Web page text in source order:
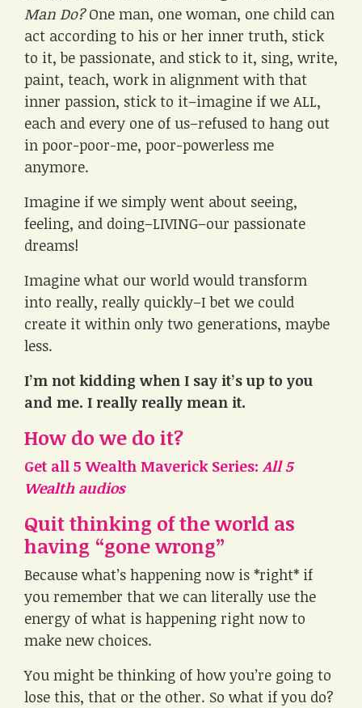
Man Do?One man, one woman, one child can
act according to his or her inner truth, stick
to it, be passionate, and stick to it, sing, write,
paint, teach, work in alignment with that
inner passion, stick to it–imagine if we ALL,
each and every one of us–refused to hang out
in poor-poor-me, poor-powerless me
anymore.
Imagine if we simply went about seeing,
feeling, and doing–LIVING–our passionate
dreams!
Imagine what our world would transform
into really, really quickly–I bet we could
create it within only two generations, maybe
less.
I’m not kidding when I say it’s up to you
and me. I really really mean it.
How do we do it?
Get all 5 Wealth Maverick Series: All 5
Wealth audios
Quit thinking of the world as
having “gone wrong”
Because what’s happening now is *right* if
you remember that we can literally use the
energy of what is happening right now to
make new choices.
You might be thinking of how you’re going to
lose this, that or the other. So what if you do?